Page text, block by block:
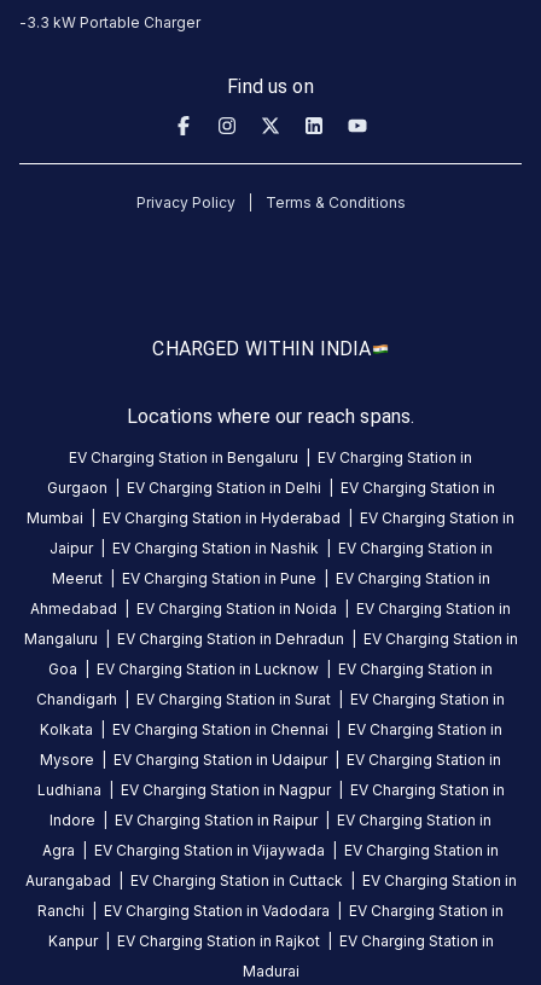
stations
Statiq
3.3 kW Portable Charger
Find us on
Privacy Policy Terms & Conditions
CHARGED WITHIN INDIA
Locations where our reach spans.
EV Charging Station in Bengaluru
EV Charging Station in
Gurgaon
EV Charging Station in Delhi
EV Charging Station in
Mumbai
EV Charging Station in Hyderabad
EV Charging Station in
Jaipur
EV Charging Station in Nashik
EV Charging Station in
Meerut
EV Charging Station in Pune
EV Charging Station in
Ahmedabad
EV Charging Station in Noida
EV Charging Station in
Mangaluru
EV Charging Station in Dehradun
EV Charging Station in
Goa
EV Charging Station in Lucknow
EV Charging Station in
Chandigarh
EV Charging Station in Surat
EV Charging Station in
Kolkata
EV Charging Station in Chennai
EV Charging Station in
Mysore
EV Charging Station in Udaipur
EV Charging Station in
Ludhiana
EV Charging Station in Nagpur
EV Charging Station in
Indore
EV Charging Station in Raipur
EV Charging Station in
Agra
EV Charging Station in Vijaywada
EV Charging Station in
Aurangabad
EV Charging Station in Cuttack
EV Charging Station in
Ranchi
EV Charging Station in Vadodara
EV Charging Station in
Kanpur
EV Charging Station in Rajkot
EV Charging Station in
Madurai